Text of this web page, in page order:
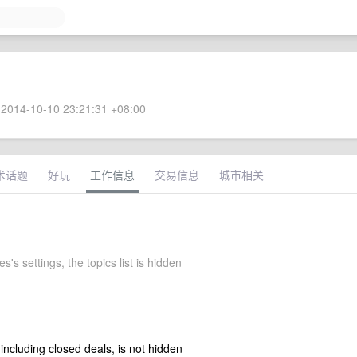
10-10 23:21:31 +08:00
话题 好玩 工作信息 交易信息 城市相关
settings, the topics list is hidden
closed deals, is not hidden